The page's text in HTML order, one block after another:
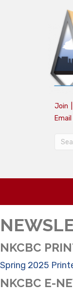
Join
NKCBC
Spring 2025
NKCBC E-